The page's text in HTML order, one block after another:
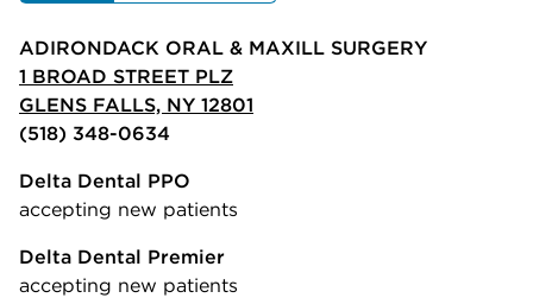
ADIRONDACK ORAL & MAXILL SURGERY
1 BROAD STREET PLZ
GLENS FALLS, NY 12801
(518) 348-0634
Delta Dental PPO
accepting new patients
Delta Dental Premier
accepting new patients